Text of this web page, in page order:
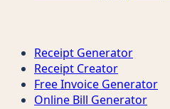
Receipt Generator
Receipt Creator
Free Invoice Generator
Online Bill Generator